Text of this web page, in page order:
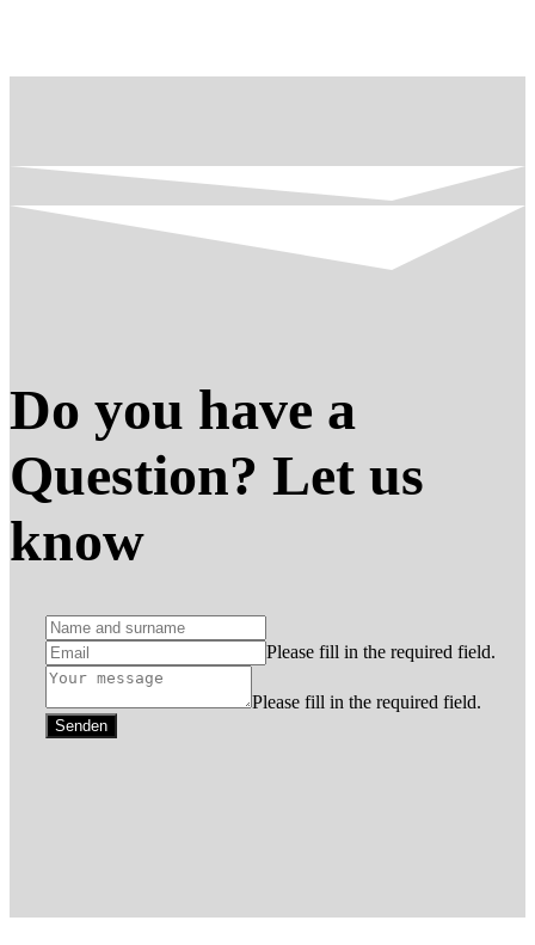
Do you have a
Question? Let us
know
Please fill in the required field.
Please fill in the required field.
Senden